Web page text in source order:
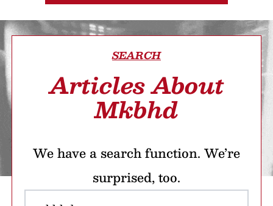
SEARCH
Articles About
Mkbhd
We have a search function. We’re
surprised, too.